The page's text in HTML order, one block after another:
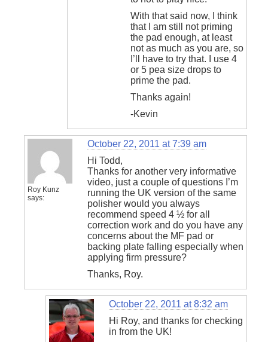
With that said now, I think
that I am still not priming
the pad enough, at least
not as much as you are, so
I’ll have to try that. I use 4
or 5 pea size drops to
prime the pad.
Thanks again!
-Kevin
Roy Kunz
says:
October 22, 2011 at 7:39 am
Hi Todd,
Thanks for another very informative
video, just a couple of questions I’m
running the UK version of the same
polisher would you always
recommend speed 4 ½ for all
correction work and do you have any
concerns about the MF pad or
backing plate falling especially when
applying firm pressure?
Thanks, Roy.
October 22, 2011 at 8:32 am
Hi Roy, and thanks for checking
in from the UK!